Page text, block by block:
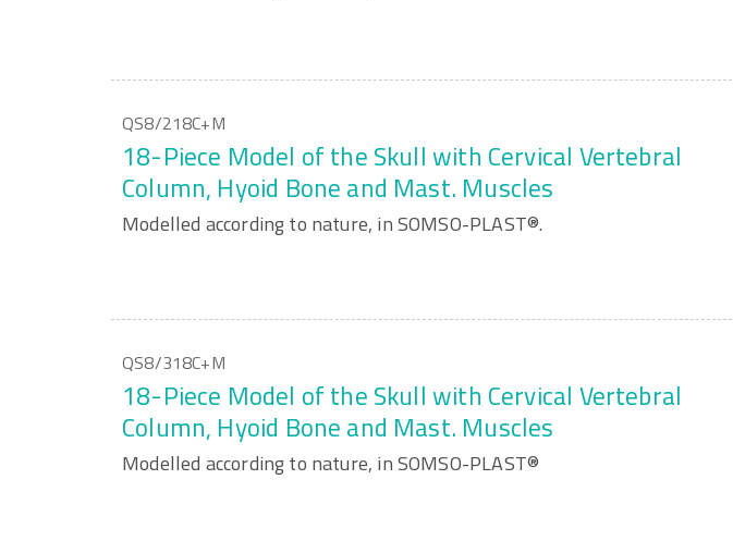
QS8/218C+M
18-Piece Model of the Skull with Cervical Vertebral
Column, Hyoid Bone and Mast. Muscles
Modelled according to nature, in SOMSO-PLAST®.
QS8/318C+M
18-Piece Model of the Skull with Cervical Vertebral
Column, Hyoid Bone and Mast. Muscles
Modelled according to nature, in SOMSO-PLAST®